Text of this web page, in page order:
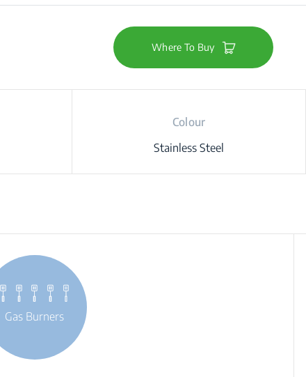
Where To Buy
Colour
Stainless Steel
Gas Burners